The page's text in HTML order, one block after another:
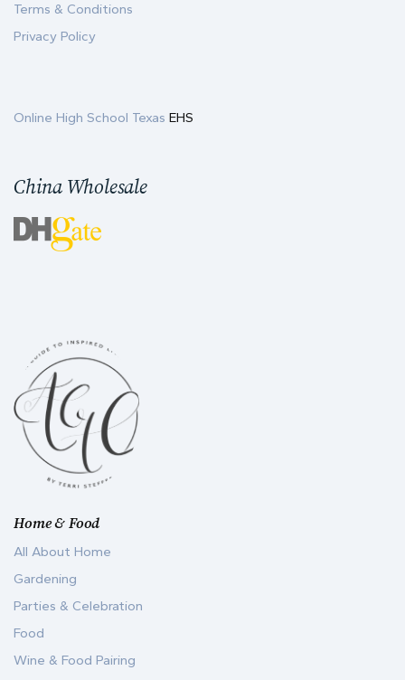
Home & Food
All About Home
Gardening
Parties & Celebration
Food
Wine & Food Pairing
Terms & Conditions
Privacy Policy
Online High School Texas EHS
China Wholesale